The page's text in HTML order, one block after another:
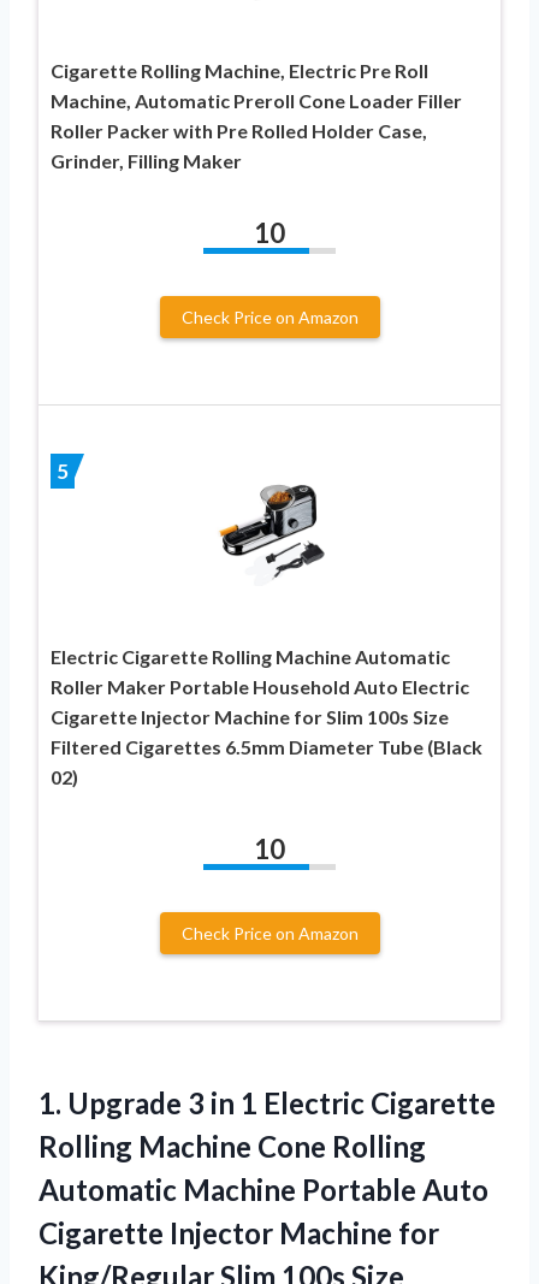
Cigarette Rolling Machine, Electric Pre Roll
Machine, Automatic Preroll Cone Loader Filler
Roller Packer with Pre Rolled Holder Case,
Grinder, Filling Maker
10
Check Price on Amazon
5
Electric Cigarette Rolling Machine Automatic
Roller Maker Portable Household Auto Electric
Cigarette Injector Machine for Slim 100s Size
Filtered Cigarettes 6.5mm Diameter Tube (Black
02)
10
Check Price on Amazon
1. Upgrade 3 in 1 Electric Cigarette
Rolling Machine Cone Rolling
Automatic Machine Portable Auto
Cigarette Injector Machine for
King/Regular Slim 100s Size